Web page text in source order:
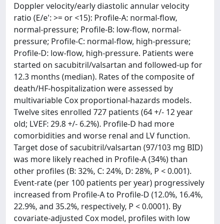
Doppler velocity/early diastolic annular velocity
ratio (E/e': >= or <15): Profile-A: normal-flow,
normal-pressure; Profile-B: low-flow, normal-
pressure; Profile-C: normal-flow, high-pressure;
Profile-D: low-flow, high-pressure. Patients were
started on sacubitril/valsartan and followed-up for
12.3 months (median). Rates of the composite of
death/HF-hospitalization were assessed by
multivariable Cox proportional-hazards models.
Twelve sites enrolled 727 patients (64 +/- 12 year
old; LVEF: 29.8 +/- 6.2%). Profile-D had more
comorbidities and worse renal and LV function.
Target dose of sacubitril/valsartan (97/103 mg BID)
was more likely reached in Profile-A (34%) than
other profiles (B: 32%, C: 24%, D: 28%, P < 0.001).
Event-rate (per 100 patients per year) progressively
increased from Profile-A to Profile-D (12.0%, 16.4%,
22.9%, and 35.2%, respectively, P < 0.0001). By
covariate-adjusted Cox model, profiles with low